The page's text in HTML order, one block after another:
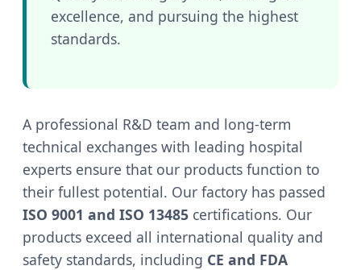
excellence, and pursuing the highest
standards.
A professional R&D team and long-term
technical exchanges with leading hospital
experts ensure that our products function to
their fullest potential. Our factory has passed
ISO 9001 and ISO 13485 certifications. Our
products exceed all international quality and
safety standards, including CE and FDA